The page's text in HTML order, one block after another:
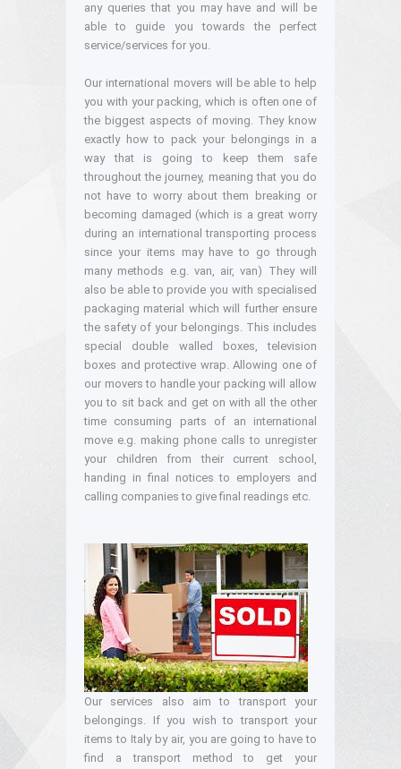
any queries that you may have and will be
able to guide you towards the perfect
service/services for you.
Our international movers will be able to help
you with your packing, which is often one of
the biggest aspects of moving. They know
exactly how to pack your belongings in a
way that is going to keep them safe
throughout the journey, meaning that you do
not have to worry about them breaking or
becoming damaged (which is a great worry
during an international transporting process
since your items may have to go through
many methods e.g. van, air, van) They will
also be able to provide you with specialised
packaging material which will further ensure
the safety of your belongings. This includes
special double walled boxes, television
boxes and protective wrap. Allowing one of
our movers to handle your packing will allow
you to sit back and get on with all the other
time consuming parts of an international
move e.g. making phone calls to unregister
your children from their current school,
handing in final notices to employers and
calling companies to give final readings etc.
Our services also aim to transport your
belongings. If you wish to transport your
items to Italy by air, you are going to have to
find a transport method to get your